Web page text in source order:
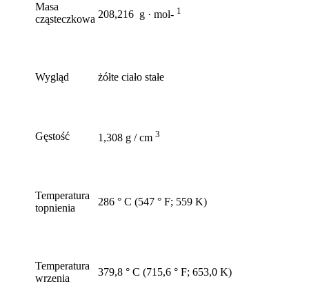
Masa
cząsteczkowa 208,216 g · mol- 1
Wygląd żółte ciało stałe
Gęstość 1,308 g / cm 3
Temperatura
topnienia
286 ° C (547 ° F; 559 K)
Temperatura
wrzenia
379,8 ° C (715,6 ° F; 653,0 K)